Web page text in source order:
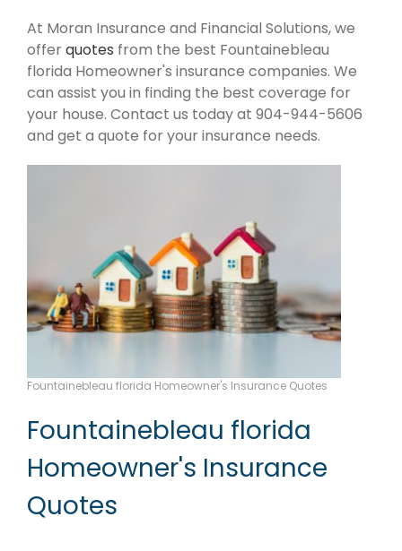
At Moran Insurance and Financial Solutions, we
offerquotes from the best Fountainebleau
florida Homeowner's insurance companies. We
can assist you in finding the best coverage for
your house. Contact us today at 904-944-5606
and get a quote for your insurance needs.
Fountainebleau florida Homeowner's Insurance Quotes
Fountainebleau florida
Homeowner's Insurance
Quotes